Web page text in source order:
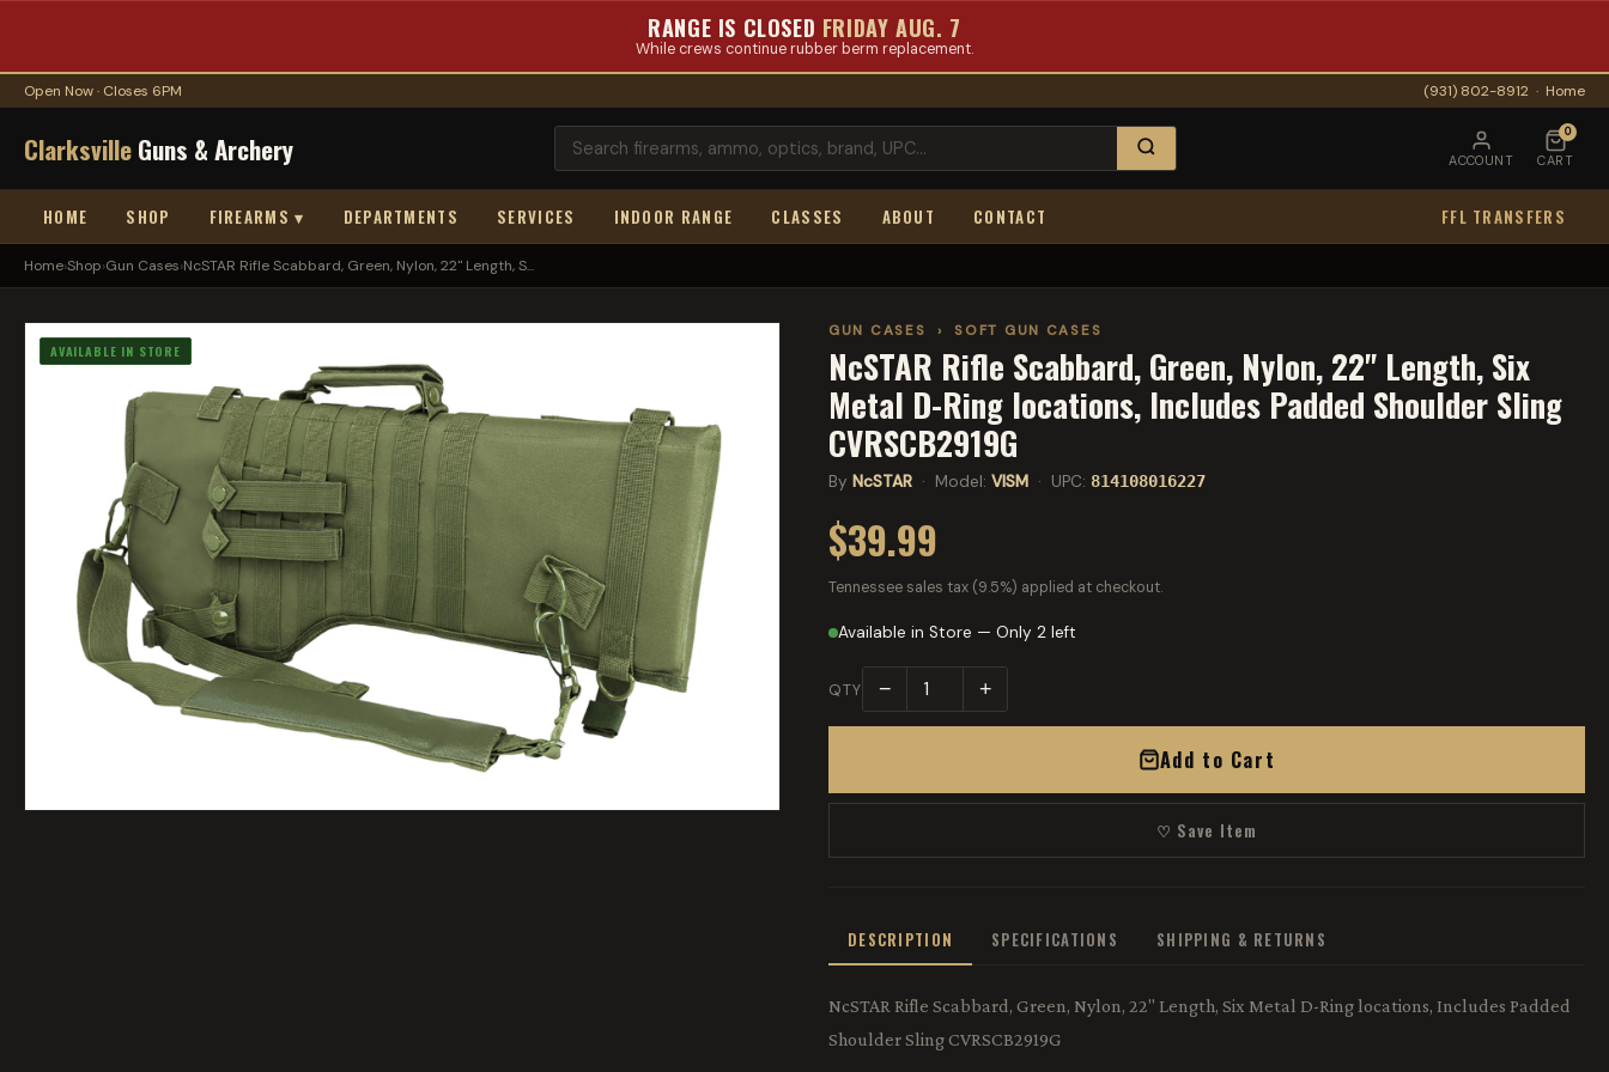
RANGE IS CLOSED FRIDAY AUG. 7
While crews continue rubber berm replacement.
Open Now · Closes 6PM (931) 802-8912 · Home
ClarksvilleGuns & Archery ACCOUNT
0
CART
HOME SHOP FIREARMS ▾ DEPARTMENTS SERVICES INDOOR RANGE CLASSES ABOUT CONTACT FFL TRANSFERS
Home›Shop›Gun Cases›NcSTAR Rifle Scabbard, Green, Nylon, 22" Length, S...
AVAILABLE IN STORE
GUN CASES › SOFT GUN CASES
NcSTAR Rifle Scabbard, Green, Nylon, 22" Length, Six
Metal D-Ring locations, Includes Padded Shoulder Sling
CVRSCB2919G
By NcSTAR · Model: VISM · UPC: 814108016227
$39.99
Tennessee sales tax (9.5%) applied at checkout.
Available in Store — Only 2 left
QTY − +
Add to Cart
♡ Save Item
DESCRIPTION SPECIFICATIONS SHIPPING & RETURNS
NcSTAR Rifle Scabbard, Green, Nylon, 22" Length, Six Metal D-Ring locations, Includes Padded
Shoulder Sling CVRSCB2919G